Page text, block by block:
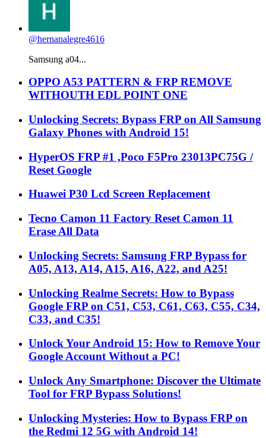
@hernanalegre4616
Samsung a04...
OPPO A53 PATTERN & FRP REMOVE
WITHOUTH EDL POINT ONE
Unlocking Secrets: Bypass FRP on All Samsung
Galaxy Phones with Android 15!
HyperOS FRP #1 ,Poco F5Pro 23013PC75G /
Reset Google
Huawei P30 Lcd Screen Replacement
Tecno Camon 11 Factory Reset Camon 11
Erase All Data
Unlocking Secrets: Samsung FRP Bypass for
A05, A13, A14, A15, A16, A22, and A25!
Unlocking Realme Secrets: How to Bypass
Google FRP on C51, C53, C61, C63, C55, C34,
C33, and C35!
Unlock Your Android 15: How to Remove Your
Google Account Without a PC!
Unlock Any Smartphone: Discover the Ultimate
Tool for FRP Bypass Solutions!
Unlocking Mysteries: How to Bypass FRP on
the Redmi 12 5G with Android 14!